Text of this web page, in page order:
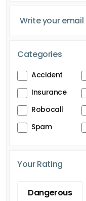
Categories
Accident
Insurance
Robocall
Spam
Your Rating
Dangerous